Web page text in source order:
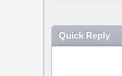
Quick Reply